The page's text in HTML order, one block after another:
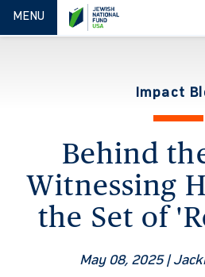
TOGGLE NAVIGATION
MENU
Impact
Behind
Witnessing
the Set of
May 08, 2025 |